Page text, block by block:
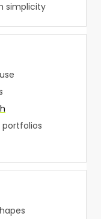
simplicity
portfolios